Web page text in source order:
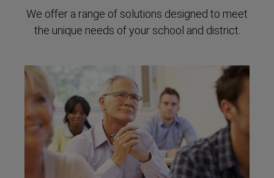
We offer a range of solutions designed to meet
the unique needs of your school and district.